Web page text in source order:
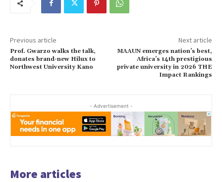
Previous article
Prof. Gwarzo walks the talk,
donates brand-new Hilux to
Northwest University Kano
Next article
MAAUN emerges nation’s best,
Africa’s 14th prestigious
private university in 2026 THE
Impact Rankings
- Advertisement -
More articles